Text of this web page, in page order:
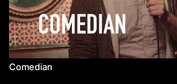
Comedian